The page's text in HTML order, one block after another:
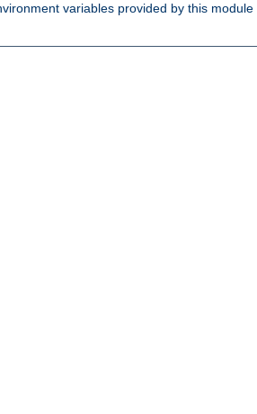
variables provided by this